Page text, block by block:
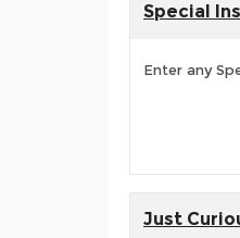
Special
Enter any
Just